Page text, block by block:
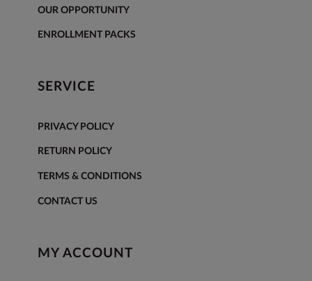
OUR OPPORTUNITY
ENROLLMENT PACKS
SERVICE
PRIVACY POLICY
RETURN POLICY
TERMS & CONDITIONS
CONTACT US
MY ACCOUNT